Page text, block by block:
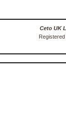
Ceto UK